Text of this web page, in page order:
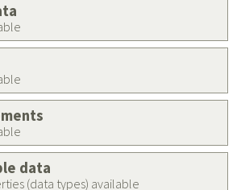
data
(data types) available